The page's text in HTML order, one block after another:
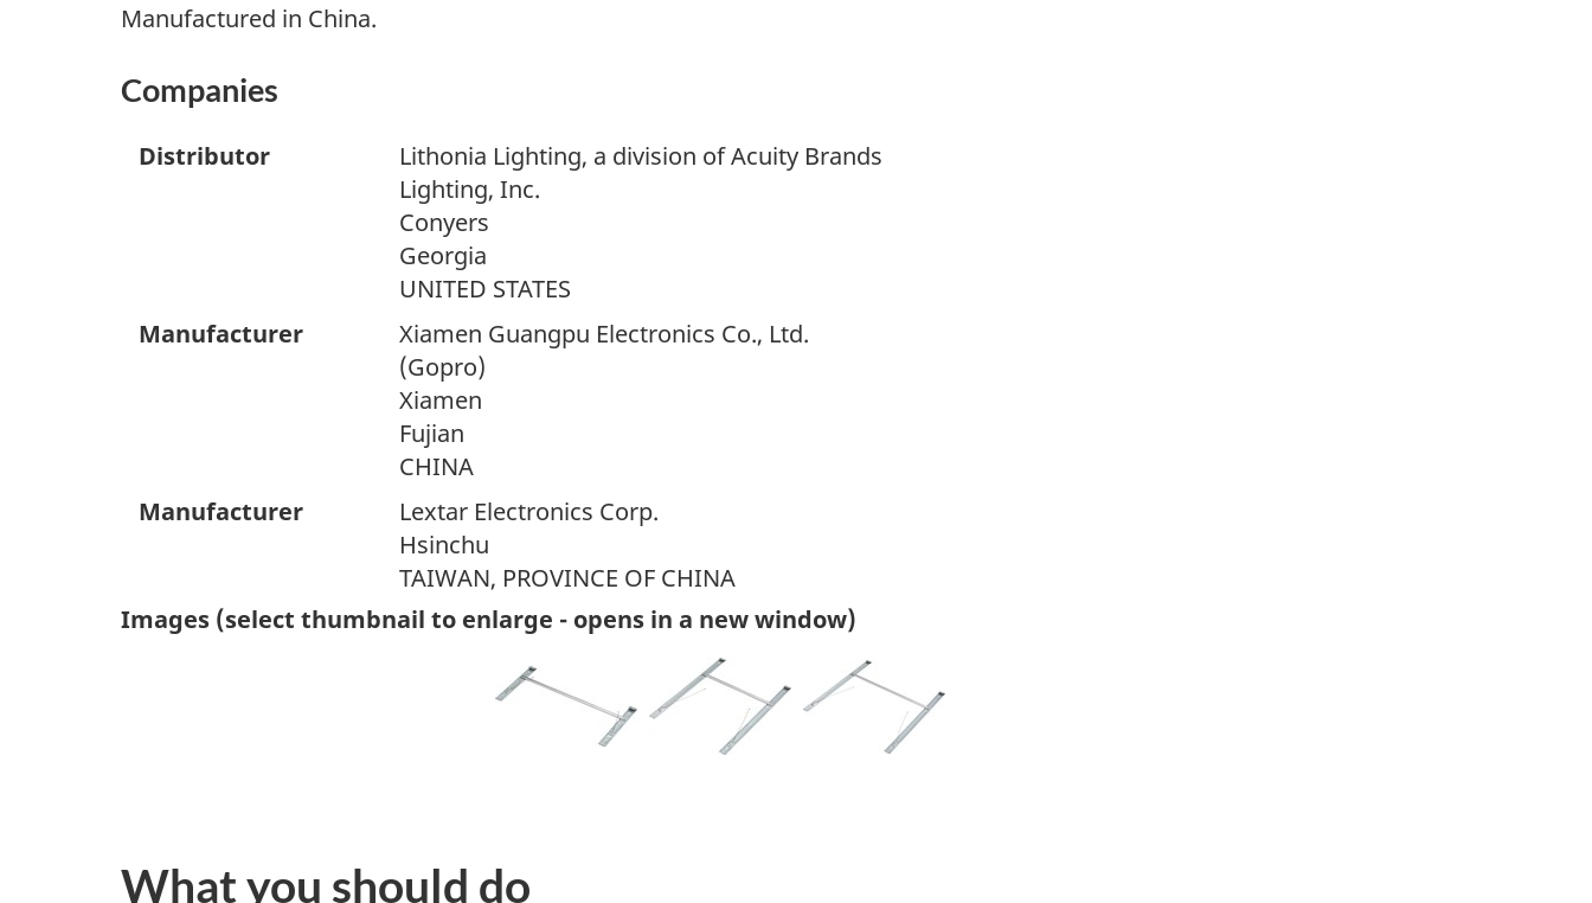
Manufactured in China.
Companies
Distributor
Lithonia Lighting, a division of Acuity Brands
Lighting, Inc.
Conyers
Georgia
UNITED STATES
Manufacturer
Xiamen Guangpu Electronics Co., Ltd.
(Gopro)
Xiamen
Fujian
CHINA
Manufacturer
Lextar Electronics Corp.
Hsinchu
TAIWAN, PROVINCE OF CHINA
Images (select thumbnail to enlarge - opens in a new window)
What you should do